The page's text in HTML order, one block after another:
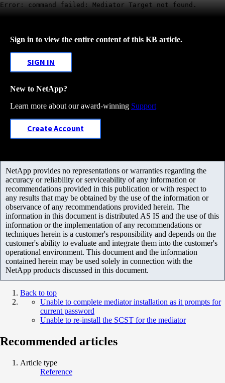
Error: command failed: Mediator Target not found.
Sign in to view the entire content of this KB article.
SIGN IN
New to NetApp?
Learn more about our award-winning Support
Create Account
NetApp provides no representations or warranties regarding the
accuracy or reliability or serviceability of any information or
recommendations provided in this publication or with respect to
any results that may be obtained by the use of the information or
observance of any recommendations provided herein. The
information in this document is distributed AS IS and the use of this
information or the implementation of any recommendations or
techniques herein is a customer's responsibility and depends on the
customer's ability to evaluate and integrate them into the customer's
operational environment. This document and the information
contained herein may be used solely in connection with the
NetApp products discussed in this document.
Back to top
Unable to complete mediator installation as it prompts for
current password
Unable to re-install the SCST for the mediator
Recommended articles
Article type
Reference